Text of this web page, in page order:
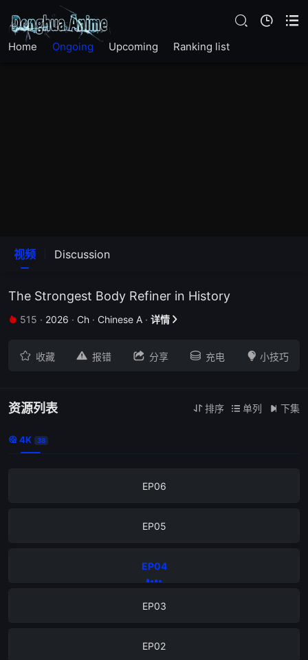
Home Ongoing Upcoming Ranking list
视频 Discussion
The Strongest Body Refiner in History
 515 · 2026 · Ch · Chinese A · 详情 
 收藏  报错  分享  充电  小技巧
资源列表  排序  单列  下集
 4K 38
EP17
EP10
EP06
EP05
EP04
EP03
EP02